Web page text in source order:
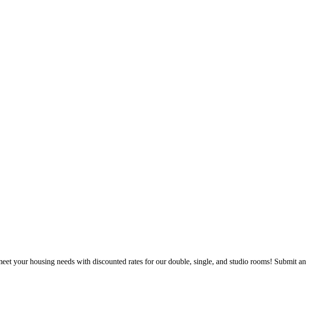
your housing needs with discounted rates for our double, single, and studio rooms! Submit an